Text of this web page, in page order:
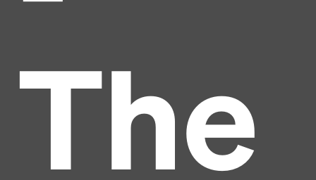
The
Headline